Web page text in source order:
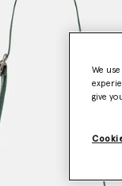
We
give